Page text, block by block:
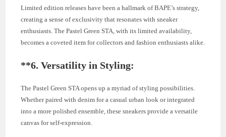
Limited edition releases have been a hallmark of BAPE’s strategy,
creating a sense of exclusivity that resonates with sneaker
enthusiasts. The Pastel Green STA, with its limited availability,
becomes a coveted item for collectors and fashion enthusiasts alike.
**6.Versatility in Styling:
The Pastel Green STA opens up a myriad of styling possibilities.
Whether paired with denim for a casual urban look or integrated
into a more polished ensemble, these sneakers provide a versatile
canvas for self-expression.